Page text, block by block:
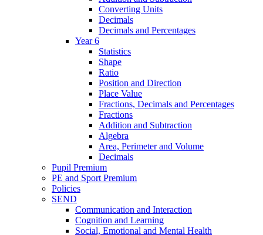
Converting Units
Decimals
Decimals and Percentages
Year 6
Statistics
Shape
Ratio
Position and Direction
Place Value
Fractions, Decimals and Percentages
Fractions
Addition and Subtraction
Algebra
Area, Perimeter and Volume
Decimals
Pupil Premium
PE and Sport Premium
Policies
SEND
Communication and Interaction
Cognition and Learning
Social, Emotional and Mental Health